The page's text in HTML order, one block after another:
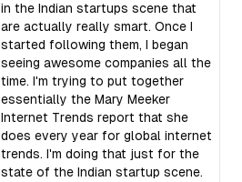
in the Indian startups scene that
are actually really smart. Once I
started following them, I began
seeing awesome companies all the
time. I'm trying to put together
essentially the Mary Meeker
Internet Trends report that she
does every year for global internet
trends. I'm doing that just for the
state of the Indian startup scene.